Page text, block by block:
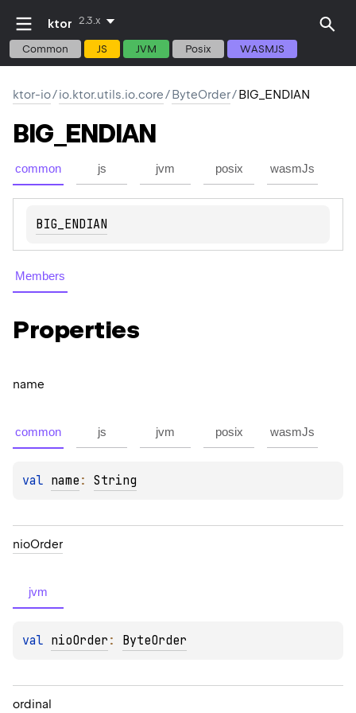
ktor 2.3.x
Common JS JVM Posix WASMJS
ktor-io/io.ktor.utils.io.core/ByteOrder/BIG_ENDIAN
BIG_ENDIAN
common js jvm posix wasmJs
BIG_ENDIAN
Members
Properties
name
common js jvm posix wasmJs
val name : String
nioOrder
jvm
val nioOrder : ByteOrder
ordinal